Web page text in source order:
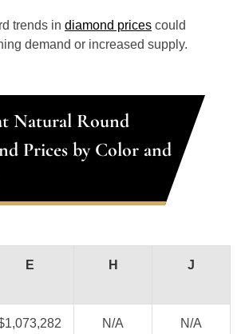
trends in diamond prices could
demand or increased supply.
Natural Round
Prices by Color and
E H J
N/A N/A